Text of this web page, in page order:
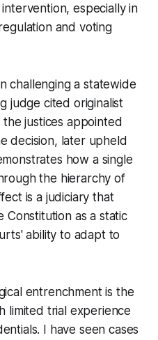
especially in
and voting
challenging a statewide
judge cited originalist
justices appointed
decision, later upheld
how a single
the hierarchy of
is a judiciary that
Constitution as a static
ability to adapt to
entrenchment is the
limited trial experience
I have seen cases